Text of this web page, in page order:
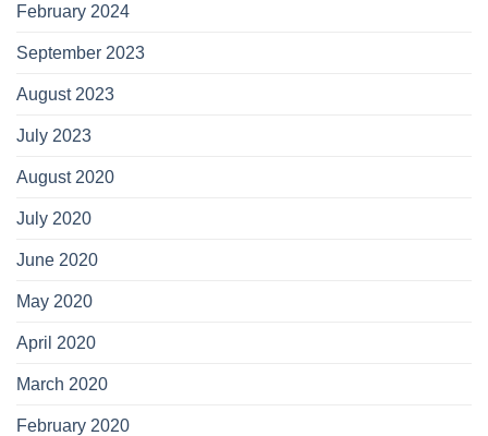
February 2024
September 2023
August 2023
July 2023
August 2020
July 2020
June 2020
May 2020
April 2020
March 2020
February 2020